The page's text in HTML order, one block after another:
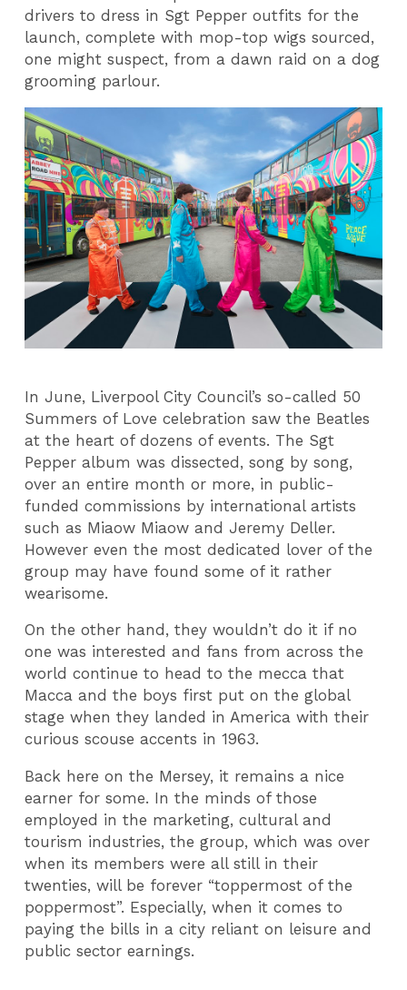
drivers to dress in Sgt Pepper outfits for the
launch, complete with mop-top wigs sourced,
one might suspect, from a dawn raid on a dog
grooming parlour.
In June, Liverpool City Council’s so-called 50
Summers of Love celebration saw the Beatles
at the heart of dozens of events. The Sgt
Pepper album was dissected, song by song,
over an entire month or more, in public-
funded commissions by international artists
such as Miaow Miaow and Jeremy Deller.
However even the most dedicated lover of the
group may have found some of it rather
wearisome.
On the other hand, they wouldn’t do it if no
one was interested and fans from across the
world continue to head to the mecca that
Macca and the boys first put on the global
stage when they landed in America with their
curious scouse accents in 1963.
Back here on the Mersey, it remains a nice
earner for some. In the minds of those
employed in the marketing, cultural and
tourism industries, the group, which was over
when its members were all still in their
twenties, will be forever “toppermost of the
poppermost”. Especially, when it comes to
paying the bills in a city reliant on leisure and
public sector earnings.